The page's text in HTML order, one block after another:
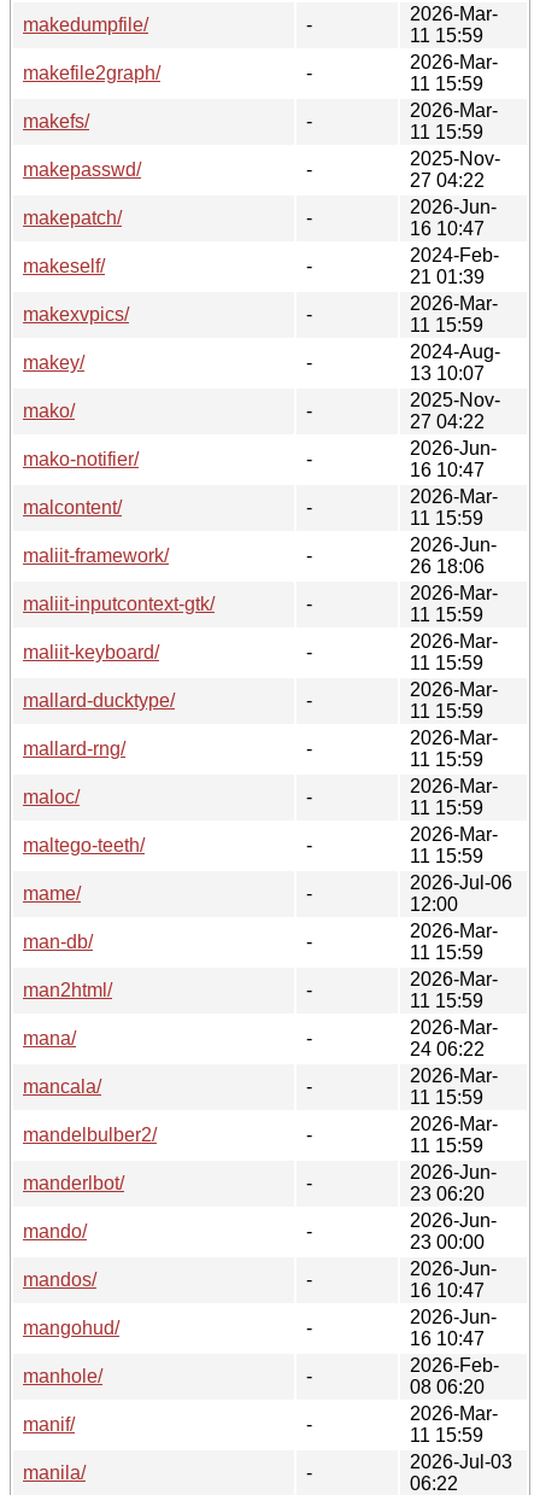
makedumpfile/ -
2026-Mar-
11 15:59
makefile2graph/
-
2026-Mar-
11 15:59
makefs/
-
2026-Mar-
11 15:59
makepasswd/
-
2025-Nov-
27 04:22
makepatch/
-
2026-Jun-
16 10:47
makeself/
-
2024-Feb-
21 01:39
makexvpics/
-
2026-Mar-
11 15:59
makey/
-
2024-Aug-
13 10:07
mako/
-
2025-Nov-
27 04:22
mako-notifier/
-
2026-Jun-
16 10:47
malcontent/
-
2026-Mar-
11 15:59
maliit-framework/
-
2026-Jun-
26 18:06
maliit-inputcontext-gtk/
-
2026-Mar-
11 15:59
maliit-keyboard/
-
2026-Mar-
11 15:59
mallard-ducktype/
-
2026-Mar-
11 15:59
mallard-rng/
-
2026-Mar-
11 15:59
maloc/
-
2026-Mar-
11 15:59
maltego-teeth/
-
2026-Mar-
11 15:59
mame/
-
2026-Jul-06
12:00
man-db/
-
2026-Mar-
11 15:59
man2html/
-
2026-Mar-
11 15:59
mana/
-
2026-Mar-
24 06:22
mancala/
-
2026-Mar-
11 15:59
mandelbulber2/
-
2026-Mar-
11 15:59
manderlbot/
-
2026-Jun-
23 06:20
mando/
-
2026-Jun-
23 00:00
mandos/
-
2026-Jun-
16 10:47
mangohud/
-
2026-Jun-
16 10:47
manhole/
-
2026-Feb-
08 06:20
manif/
-
2026-Mar-
11 15:59
manila/
-
2026-Jul-03
06:22